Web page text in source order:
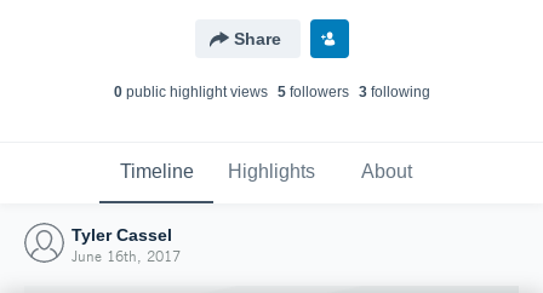
Share
0public highlight views 5followers 3following
Timeline Highlights About
Tyler Cassel
June 16th, 2017